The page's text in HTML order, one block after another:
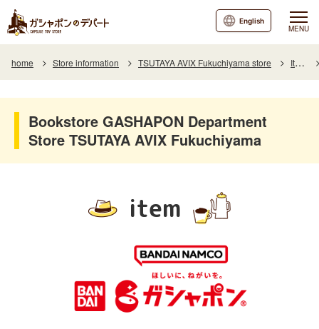
MENU
English
home Store information TSUTAYA AVIX Fukuchiyama store Item
Bookstore GASHAPON Department
Store TSUTAYA AVIX Fukuchiyama
item